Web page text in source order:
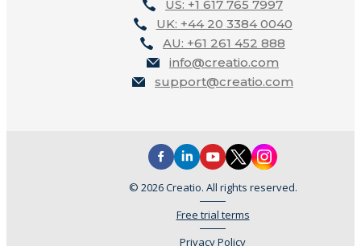
US: +1 617 765 7997
UK: +44 20 3384 0040
AU: +61 261 452 888
info@creatio.com
support@creatio.com
© 2026 Creatio. All rights reserved.
Free trial terms
Privacy Policy